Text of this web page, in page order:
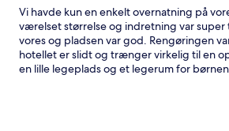
Vi havde kun en enkelt overnatning på
værelset størrelse og indretning var super
vores og pladsen var god. Rengøringen
hotellet er slidt og trænger virkelig til en
en lille legeplads og et legerum for